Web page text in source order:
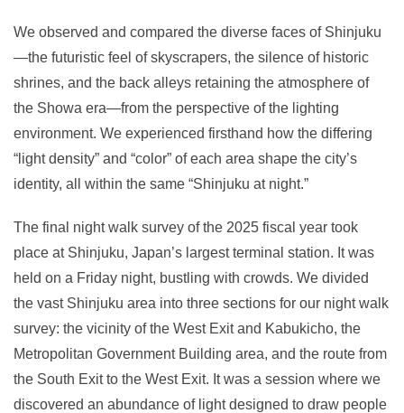
We observed and compared the diverse faces of Shinjuku
—the futuristic feel of skyscrapers, the silence of historic
shrines, and the back alleys retaining the atmosphere of
the Showa era—from the perspective of the lighting
environment. We experienced firsthand how the differing
“light density” and “color” of each area shape the city’s
identity, all within the same “Shinjuku at night.”
The final night walk survey of the 2025 fiscal year took
place at Shinjuku, Japan’s largest terminal station. It was
held on a Friday night, bustling with crowds. We divided
the vast Shinjuku area into three sections for our night walk
survey: the vicinity of the West Exit and Kabukicho, the
Metropolitan Government Building area, and the route from
the South Exit to the West Exit. It was a session where we
discovered an abundance of light designed to draw people